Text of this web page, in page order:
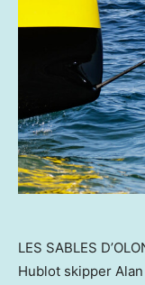
LES SABLES
Hublot skipper